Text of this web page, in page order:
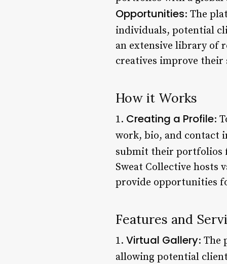
Opportunities: The
individuals, potential
an extensive library of
creatives improve their
How it Works
1. Creating a Profile:
work, bio, and contact
submit their portfolios
Sweat Collective hosts
provide opportunities
Features and
1. Virtual Gallery: The
allowing potential